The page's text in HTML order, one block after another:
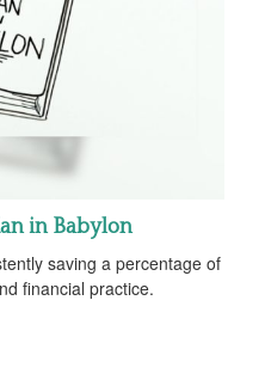
in Babylon
saving a percentage of
financial practice.